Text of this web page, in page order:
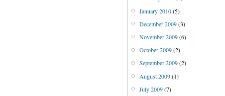
January 2010(5)
December 2009(3)
November 2009(6)
October 2009(2)
September 2009(2)
August 2009(1)
July 2009(7)